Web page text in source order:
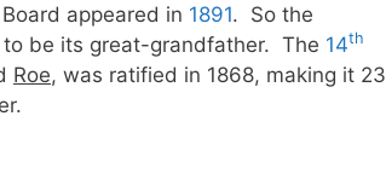
appeared in 1891. So the
to be its great-grandfather. The 14th
Roe, was ratified in 1868, making it 23